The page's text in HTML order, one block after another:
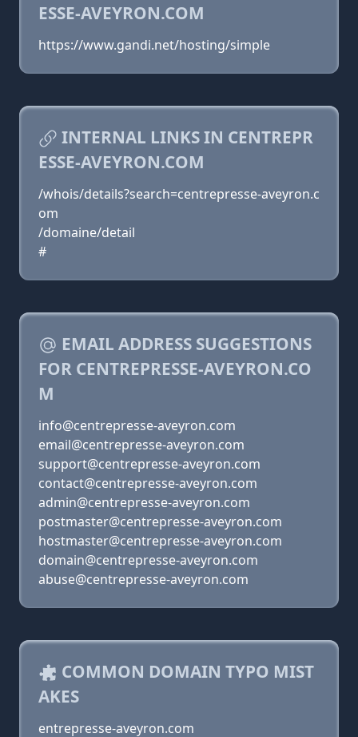
ESSE-AVEYRON.COM
https://www.gandi.net/hosting/simple
INTERNAL LINKS IN CENTREPR
ESSE-AVEYRON.COM
/whois/details?search=centrepresse-aveyron.c
om
/domaine/detail
#
EMAIL ADDRESS SUGGESTIONS
FOR CENTREPRESSE-AVEYRON.CO
M
info@centrepresse-aveyron.com
email@centrepresse-aveyron.com
support@centrepresse-aveyron.com
contact@centrepresse-aveyron.com
admin@centrepresse-aveyron.com
postmaster@centrepresse-aveyron.com
hostmaster@centrepresse-aveyron.com
domain@centrepresse-aveyron.com
abuse@centrepresse-aveyron.com
COMMON DOMAIN TYPO MIST
AKES
entrepresse-aveyron.com